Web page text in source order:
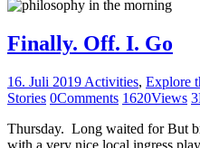
Finally. Off. I. Go
16. Juli 2019 Activities, Explore
Stories 0Comments 1620Views 3
Thursday. Long waited for But
with a very nice local ingress